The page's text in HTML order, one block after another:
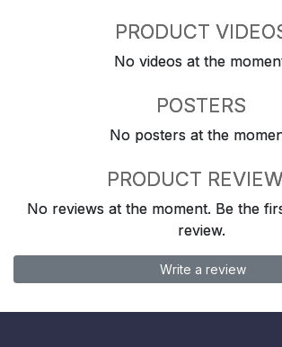
PRODUCT
No videos at the
POSTERS
No posters at the
PRODUCT
No reviews at the moment. Be the
review.
Write a review